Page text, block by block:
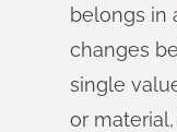
belongs in
changes
single
or